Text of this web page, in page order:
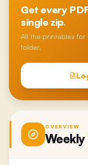
Get every
single zip.
All the printables for
folder.
OVERVIEW